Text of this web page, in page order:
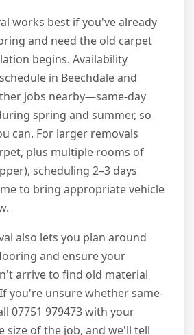
works best if you've already
and need the old carpet
begins. Availability
in Beechdale and
jobs nearby—same-day
spring and summer, so
can. For larger removals
plus multiple rooms of
scheduling 2–3 days
to bring appropriate vehicle
also lets you plan around
and ensure your
arrive to find old material
you're unsure whether same-
07751 979473 with your
size of the job, and we'll tell